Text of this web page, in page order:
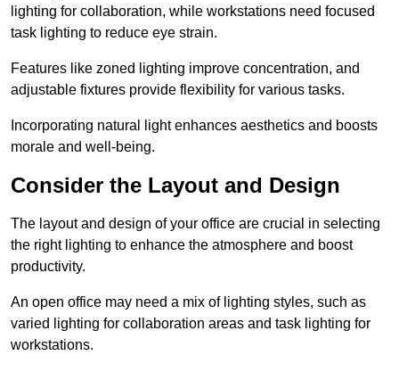
lighting for collaboration, while workstations need focused
task lighting to reduce eye strain.
Features like zoned lighting improve concentration, and
adjustable fixtures provide flexibility for various tasks.
Incorporating natural light enhances aesthetics and boosts
morale and well-being.
Consider the Layout and Design
The layout and design of your office are crucial in selecting
the right lighting to enhance the atmosphere and boost
productivity.
An open office may need a mix of lighting styles, such as
varied lighting for collaboration areas and task lighting for
workstations.